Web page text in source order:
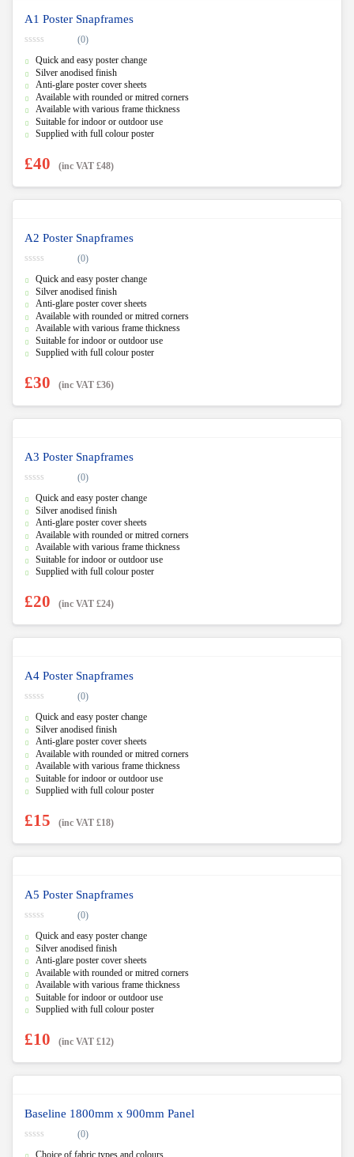
A1 Poster Snapframes
o
u
t
o
f
(0)
Quick and easy poster change
Silver anodised finish
Anti-glare poster cover sheets
Available with rounded or mitred corners
Available with various frame thickness
Suitable for indoor or outdoor use
Supplied with full colour poster
£40 (inc VAT £48)
A2 Poster Snapframes
o
u
t
o
f
(0)
Quick and easy poster change
Silver anodised finish
Anti-glare poster cover sheets
Available with rounded or mitred corners
Available with various frame thickness
Suitable for indoor or outdoor use
Supplied with full colour poster
£30 (inc VAT £36)
A3 Poster Snapframes
o
u
t
o
f
(0)
Quick and easy poster change
Silver anodised finish
Anti-glare poster cover sheets
Available with rounded or mitred corners
Available with various frame thickness
Suitable for indoor or outdoor use
Supplied with full colour poster
£20 (inc VAT £24)
A4 Poster Snapframes
o
u
t
o
f
(0)
Quick and easy poster change
Silver anodised finish
Anti-glare poster cover sheets
Available with rounded or mitred corners
Available with various frame thickness
Suitable for indoor or outdoor use
Supplied with full colour poster
£15 (inc VAT £18)
A5 Poster Snapframes
o
u
t
o
f
(0)
Quick and easy poster change
Silver anodised finish
Anti-glare poster cover sheets
Available with rounded or mitred corners
Available with various frame thickness
Suitable for indoor or outdoor use
Supplied with full colour poster
£10 (inc VAT £12)
Baseline 1800mm x 900mm Panel
(0)